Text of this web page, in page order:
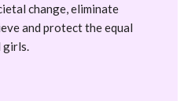
change, eliminate
and protect the equal
girls.